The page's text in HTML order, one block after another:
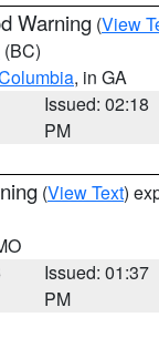
Warning (View
(BC)
, in GA
Issued: 02:18
PM
(View Text)
Issued: 01:37
PM